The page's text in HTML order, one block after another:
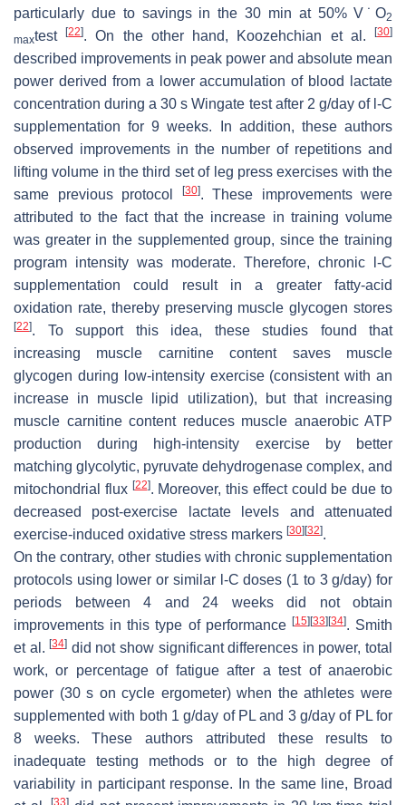
particularly due to savings in the 30 min at 50% V˙O2
maxtest[22]. On the other hand, Koozehchian et al.[30]
described improvements in peak power and absolute mean
power derived from a lower accumulation of blood lactate
concentration during a 30 s Wingate test after 2 g/day of -C
supplementation for 9 weeks. In addition, these authors
observed improvements in the number of repetitions and
lifting volume in the third set of leg press exercises with the
same previous protocol
[30]. These improvements were
attributed to the fact that the increase in training volume
was greater in the supplemented group, since the training
program intensity was moderate. Therefore, chronic
-C
supplementation could result in a greater fatty-acid
oxidation rate, thereby preserving muscle glycogen stores
[22]. To support this idea, these studies found that
increasing muscle carnitine content saves muscle
glycogen during low-intensity exercise (consistent with an
increase in muscle lipid utilization), but that increasing
muscle carnitine content reduces muscle anaerobic ATP
production during high-intensity exercise by better
matching glycolytic, pyruvate dehydrogenase complex, and
mitochondrial flux [22]. Moreover, this effect could be due to
decreased post-exercise lactate levels and attenuated
exercise-induced oxidative stress markers [30] [32].
On the contrary, other studies with chronic supplementation
protocols using lower or similar -C doses (1 to 3 g/day) for
periods between 4 and 24 weeks did not obtain
improvements in this type of performance [15] [33] [34]. Smith
et al.[34] did not show significant differences in power, total
work, or percentage of fatigue after a test of anaerobic
power (30 s on cycle ergometer) when the athletes were
supplemented with both 1 g/day of PL and 3 g/day of PL for
8 weeks. These authors attributed these results to
inadequate testing methods or to the high degree of
variability in participant response. In the same line, Broad